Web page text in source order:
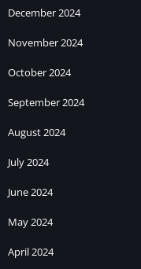
December 2024
November 2024
October 2024
September 2024
August 2024
July 2024
June 2024
May 2024
April 2024